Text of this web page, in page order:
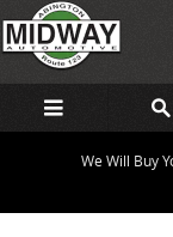
Skip to main content
We Will Buy
Used 2021 Nissan